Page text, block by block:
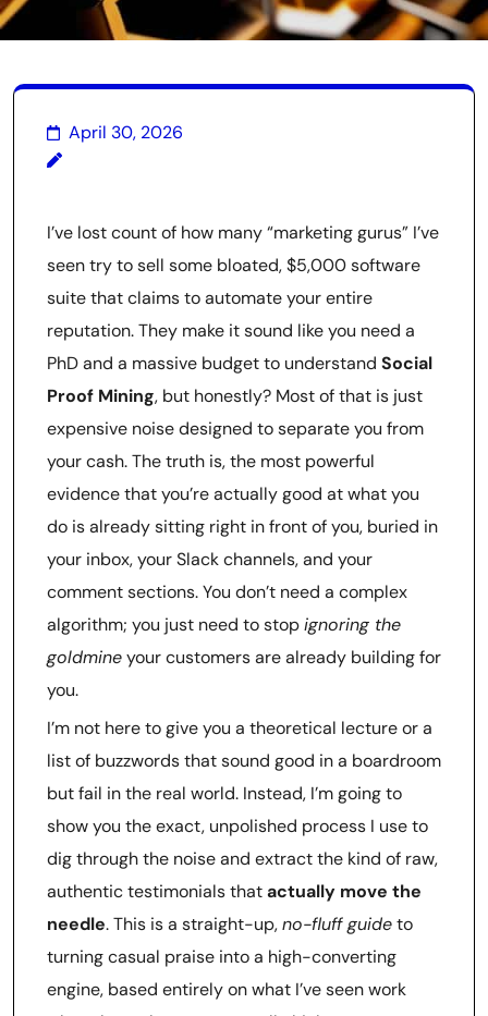
April 30, 2026
I’ve lost count of how many “marketing gurus” I’ve
seen try to sell some bloated, $5,000 software
suite that claims to automate your entire
reputation. They make it sound like you need a
PhD and a massive budget to understand Social
Proof Mining, but honestly? Most of that is just
expensive noise designed to separate you from
your cash. The truth is, the most powerful
evidence that you’re actually good at what you
do is already sitting right in front of you, buried in
your inbox, your Slack channels, and your
comment sections. You don’t need a complex
algorithm; you just need to stopignoring the
goldmineyour customers are already building for
you.
I’m not here to give you a theoretical lecture or a
list of buzzwords that sound good in a boardroom
but fail in the real world. Instead, I’m going to
show you the exact, unpolished process I use to
dig through the noise and extract the kind of raw,
authentic testimonials thatactually move the
needle. This is a straight-up,no-fluff guideto
turning casual praise into a high-converting
engine, based entirely on what I’ve seen work